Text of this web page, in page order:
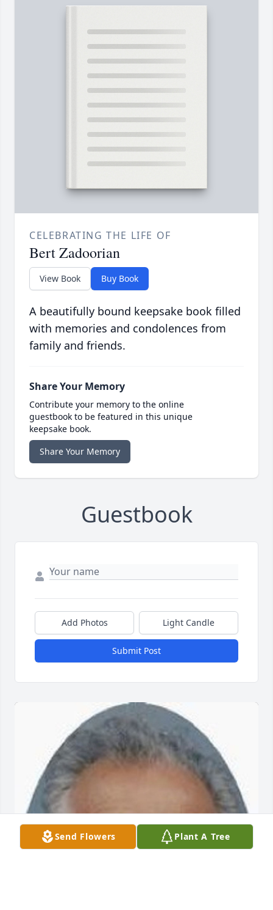
CELEBRATING THE LIFE OF
Bert Zadoorian
View Book Buy Book
A beautifully bound keepsake book filled
with memories and condolences from
family and friends.
Share Your Memory
Contribute your memory to the online
guestbook to be featured in this unique
keepsake book.
Share Your Memory
Guestbook
Add Photos Light Candle
Submit Post
Send Flowers Plant A Tree